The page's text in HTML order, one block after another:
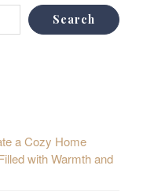
Search
a Cozy Home
with Warmth and